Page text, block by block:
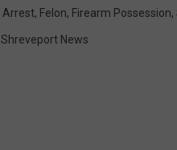
Arrest, Felon, Firearm Possession,
Shreveport News